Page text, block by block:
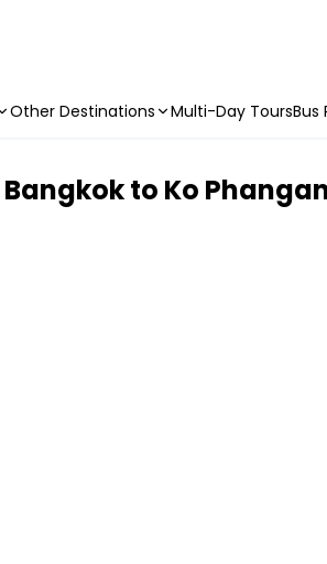
Other Destinations Multi-Day ToursBus
to Ko